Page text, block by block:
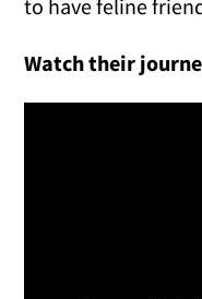
to have feline
Watch their